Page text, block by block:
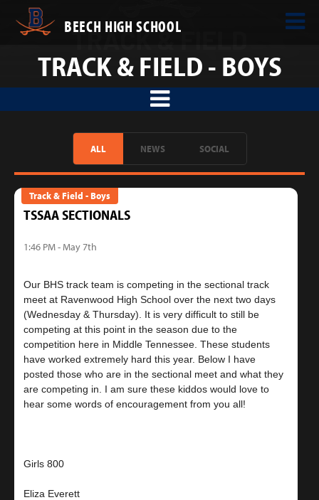
BEECH HIGH SCHOOL
TRACK & FIELD - BOYS
ALL NEWS SOCIAL
Track & Field - Boys
TSSAA SECTIONALS
1:46 PM - May 7th
Our BHS track team is competing in the sectional track
meet at Ravenwood High School over the next two days
(Wednesday & Thursday). It is very difficult to still be
competing at this point in the season due to the
competition here in Middle Tennessee. These students
have worked extremely hard this year. Below I have
posted those who are in the sectional meet and what they
are competing in. I am sure these kiddos would love to
hear some words of encouragement from you all!
Girls 800
Eliza Everett